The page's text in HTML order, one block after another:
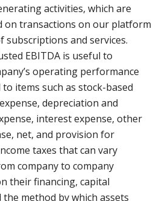
activities, which are
on transactions on our platform
subscriptions and services.
EBITDA is useful to
operating performance
items such as stock-based
depreciation and
interest expense, other
net, and provision for
taxes that can vary
company to company
their financing, capital
method by which assets